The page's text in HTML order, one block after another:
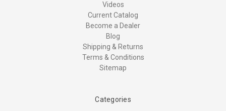
Videos
Current Catalog
Become a Dealer
Blog
Shipping & Returns
Terms & Conditions
Sitemap
Categories